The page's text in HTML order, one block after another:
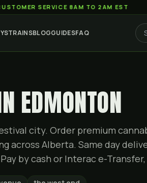
SERVICE 8AM TO 2AM EST ◆
STRAINSBLOGGUIDESFAQ
EDMONTON
city. Order premium
across Alberta. Same day
by cash or Interac e-Transfer,